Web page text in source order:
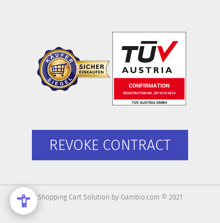
REVOKE CONTRACT
Shopping Cart Solution by Gambio.com © 2021